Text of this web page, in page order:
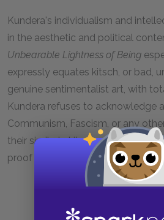
Kundera's individualism and
in the aesthetic and political
Unbearable Lightness of Being
expressly equates kitsch, or bad,
genuine sentimentalist art, with
Kundera refuses to acknowledge
Communism, Fascism, or any
their similarly kitschy artistic
proof of the sameness of the